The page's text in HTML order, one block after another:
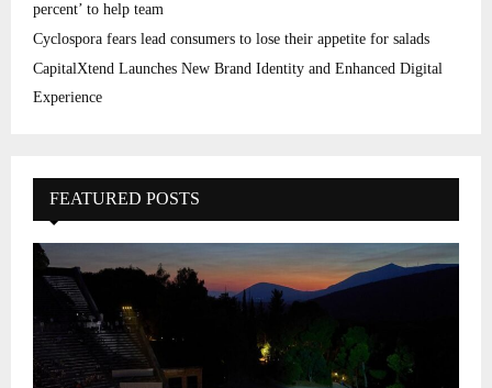
percent’ to help team
Cyclospora fears lead consumers to lose their appetite for salads
CapitalXtend Launches New Brand Identity and Enhanced Digital
Experience
FEATURED POSTS